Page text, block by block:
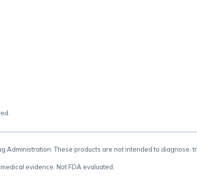
Administration. These products are not intended to diagnose,
evidence. Not FDA evaluated.